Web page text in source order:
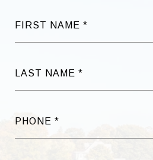
FIRST NAME
LAST NAME
PHONE